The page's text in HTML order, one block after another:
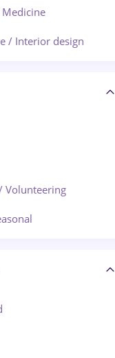
Nasaud)
/ Interior design
Equipment
/ Industrial design
/ Call Center
/ Facilities
Volunteering